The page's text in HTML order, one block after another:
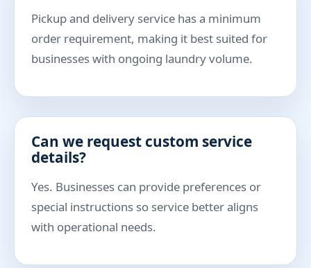
Pickup and delivery service has a minimum
order requirement, making it best suited for
businesses with ongoing laundry volume.
Can we request custom service
details?
Yes. Businesses can provide preferences or
special instructions so service better aligns
with operational needs.